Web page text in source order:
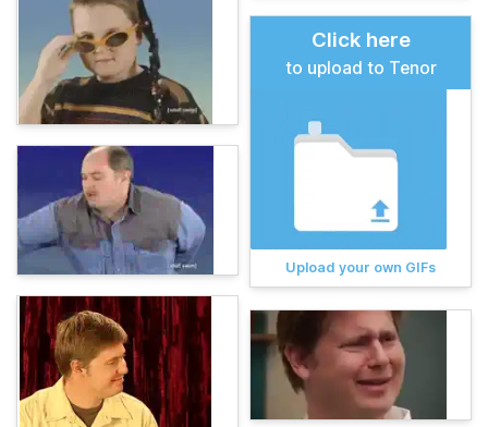
Click here
to upload to Tenor
Upload your own GIFs